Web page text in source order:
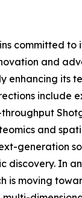
committed to
and
enhancing its
include
and
generation
discovery. In
is moving